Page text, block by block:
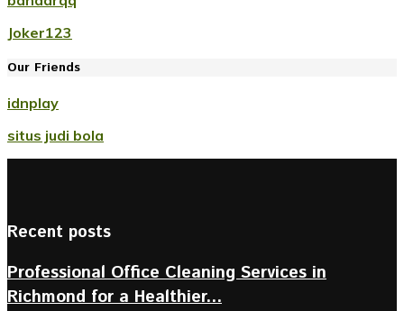
Joker123
Our Friends
idnplay
situs judi bola
Recent posts
Professional Office Cleaning Services in
Richmond for a Healthier...